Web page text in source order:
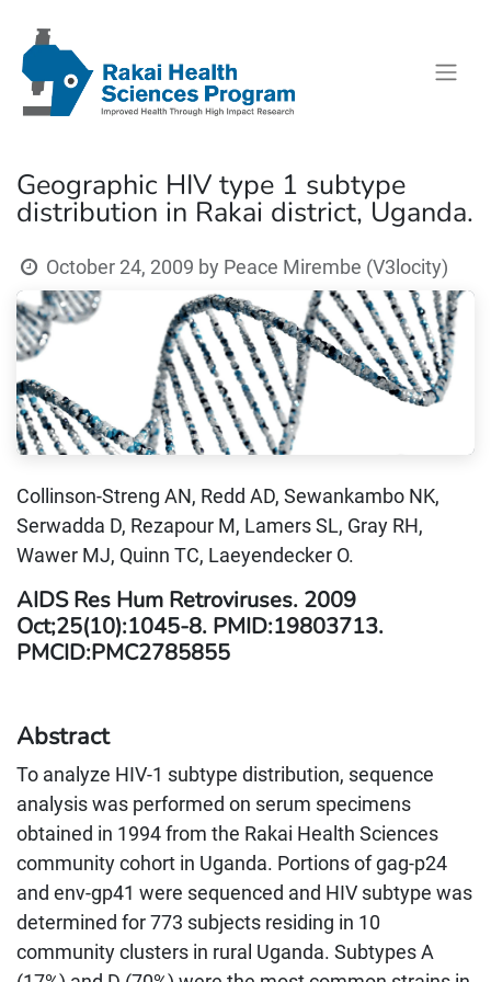
Geographic HIV type 1 subtype
distribution in Rakai district, Uganda.
October 24, 2009 by Peace Mirembe (V3locity)
Collinson-Streng AN, Redd AD, Sewankambo NK,
Serwadda D, Rezapour M, Lamers SL, Gray RH,
Wawer MJ, Quinn TC, Laeyendecker O.
AIDS Res Hum Retroviruses. 2009
Oct;25(10):1045-8. PMID:19803713.
PMCID:PMC2785855
Abstract
To analyze HIV-1 subtype distribution, sequence
analysis was performed on serum specimens
obtained in 1994 from the Rakai Health Sciences
community cohort in Uganda. Portions of gag-p24
and env-gp41 were sequenced and HIV subtype was
determined for 773 subjects residing in 10
community clusters in rural Uganda. Subtypes A